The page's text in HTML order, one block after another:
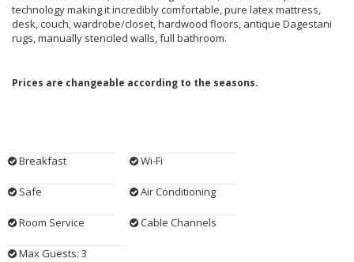
technology making it incredibly comfortable, pure latex mattress,
desk, couch, wardrobe/closet, hardwood floors, antique Dagestani
rugs, manually stenciled walls, full bathroom.
Prices are changeable according to the seasons.
Breakfast Wi-Fi
Safe Air Conditioning
Room Service Cable Channels
Max Guests: 3